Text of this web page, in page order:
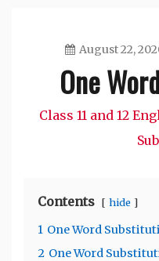
August 22,
One
Class 11 and 12
Contents hide
1 One Word
2 One Word